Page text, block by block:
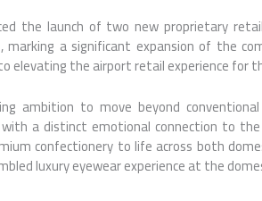
the launch of two new proprietary
marking a significant expansion of the
elevating the airport retail experience for
ambition to move beyond
a distinct emotional connection to
confectionery to life across both
luxury eyewear experience at the